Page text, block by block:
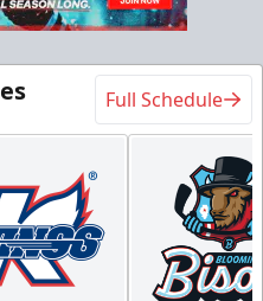
Plans Info
345-1125
Full Schedule